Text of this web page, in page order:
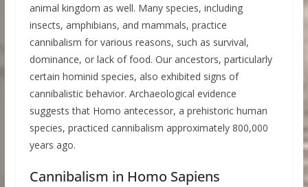
animal kingdom as well. Many species, including
insects, amphibians, and mammals, practice
cannibalism for various reasons, such as survival,
dominance, or lack of food. Our ancestors, particularly
certain hominid species, also exhibited signs of
cannibalistic behavior. Archaeological evidence
suggests that Homo antecessor, a prehistoric human
species, practiced cannibalism approximately 800,000
years ago.
Cannibalism in Homo Sapiens